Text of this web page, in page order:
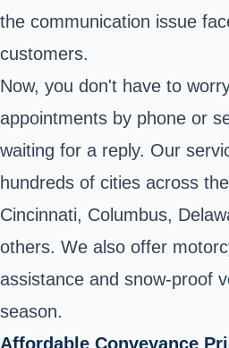
the communication issue
customers.
Now, you don't have to
appointments by phone or
waiting for a reply. Our
hundreds of cities across
Cincinnati, Columbus,
others. We also offer
assistance and snow-proof
season.
Affordable Conveyance